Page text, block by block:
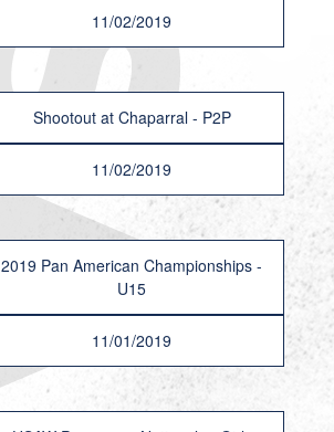
11/02/2019
Shootout at Chaparral - P2P
11/02/2019
2019 Pan American Championships -
U15
11/01/2019